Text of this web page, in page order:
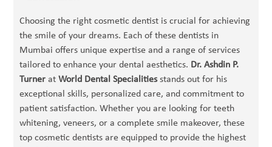
Choosing the right cosmetic dentist is crucial for achieving
the smile of your dreams. Each of these dentists in
Mumbai offers unique expertise and a range of services
tailored to enhance your dental aesthetics. Dr. Ashdin P.
Turner atWorld Dental Specialitiesstands out for his
exceptional skills, personalized care, and commitment to
patient satisfaction. Whether you are looking for teeth
whitening, veneers, or a complete smile makeover, these
top cosmetic dentists are equipped to provide the highest